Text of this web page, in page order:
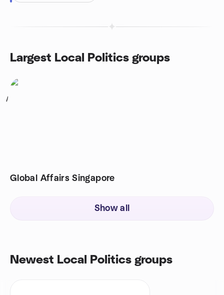
Largest Local Politics groups
1
Global Affairs Singapore
Show all
Newest Local Politics groups